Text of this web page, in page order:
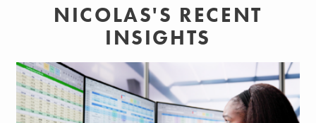
NICOLAS'S RECENT
INSIGHTS